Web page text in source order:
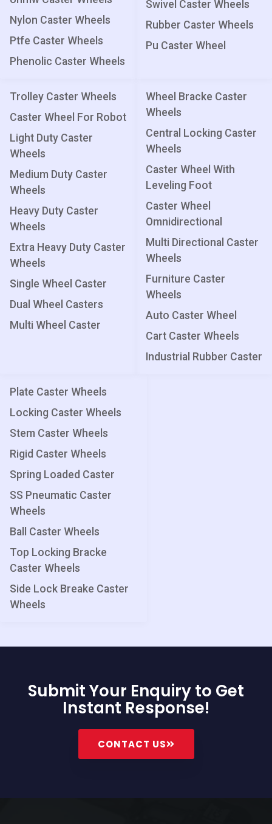
Plate Caster Wheels
Locking Caster Wheels
Stem Caster Wheels
Rigid Caster Wheels
Spring Loaded Caster
SS Pneumatic Caster
Wheels
Ball Caster Wheels
Top Locking Bracke
Caster Wheels
Side Lock Breake Caster
Wheels
Wheel Bracke Caster
Wheels
Central Locking Caster
Wheels
Caster Wheel With
Leveling Foot
Caster Wheel
Omnidirectional
Multi Directional Caster
Wheels
Furniture Caster
Wheels
Auto Caster Wheel
Cart Caster Wheels
Industrial Rubber Caster
Trolley Caster Wheels
Caster Wheel For Robot
Light Duty Caster
Wheels
Medium Duty Caster
Wheels
Heavy Duty Caster
Wheels
Extra Heavy Duty Caster
Wheels
Single Wheel Caster
Dual Wheel Casters
Multi Wheel Caster
Swivel Caster Wheels
Rubber Caster Wheels
Pu Caster Wheel
Nylon Caster Wheels
Ptfe Caster Wheels
Phenolic Caster Wheels
Submit Your Enquiry to Get
Instant Response!
CONTACT US